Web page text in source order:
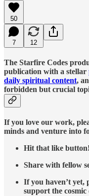
50
7 12
The Starfire Codes
publication with a stellar
daily spiritual content,
forbidden but crucial
If you love our work,
minds and venture into
Hit that like button!
Share with fellow
If you haven’t yet,
support the